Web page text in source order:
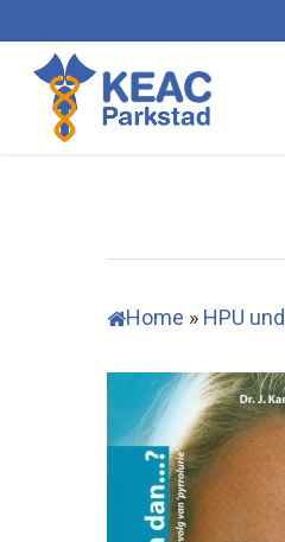
to
main
content
Home » HPU